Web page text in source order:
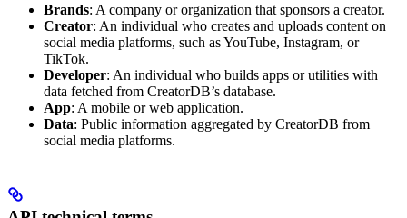
Brands: A company or organization that sponsors a creator.
Creator: An individual who creates and uploads content on
social media platforms, such as YouTube, Instagram, or
TikTok.
Developer: An individual who builds apps or utilities with
data fetched from CreatorDB’s database.
App: A mobile or web application.
Data: Public information aggregated by CreatorDB from
social media platforms.